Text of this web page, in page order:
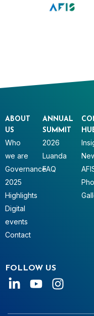
Cookies management
ABOUT
US
Who
we are
Governance
2025
Highlights
Digital
events
Contact
ANNUAL
SUMMIT
2026
Luanda
FAQ
FOLLOW US